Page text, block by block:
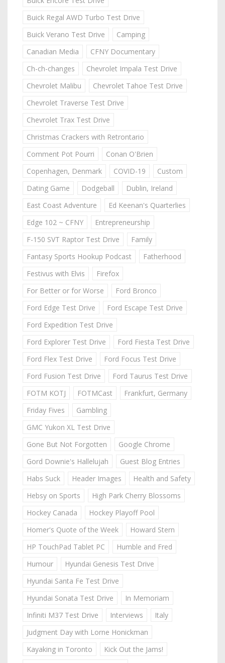
Buick Regal AWD Turbo Test Drive
Buick Verano Test Drive
Camping
Canadian Media
CFNY Documentary
Ch-ch-changes
Chevrolet Impala Test Drive
Chevrolet Malibu
Chevrolet Tahoe Test Drive
Chevrolet Traverse Test Drive
Chevrolet Trax Test Drive
Christmas Crackers with Retrontario
Comment Pot Pourri
Conan O'Brien
Copenhagen, Denmark
COVID-19
Custom
Dating Game
Dodgeball
Dublin, Ireland
East Coast Adventure
Ed Keenan's Quarterlies
Edge 102 ~ CFNY
Entrepreneurship
F-150 SVT Raptor Test Drive
Family
Fantasy Sports Hookup Podcast
Fatherhood
Festivus with Elvis
Firefox
For Better or for Worse
Ford Bronco
Ford Edge Test Drive
Ford Escape Test Drive
Ford Expedition Test Drive
Ford Explorer Test Drive
Ford Fiesta Test Drive
Ford Flex Test Drive
Ford Focus Test Drive
Ford Fusion Test Drive
Ford Taurus Test Drive
FOTM KOTJ
FOTMCast
Frankfurt, Germany
Friday Fives
Gambling
GMC Yukon XL Test Drive
Gone But Not Forgotten
Google Chrome
Gord Downie's Hallelujah
Guest Blog Entries
Habs Suck
Header Images
Health and Safety
Hebsy on Sports
High Park Cherry Blossoms
Hockey Canada
Hockey Playoff Pool
Homer's Quote of the Week
Howard Stern
HP TouchPad Tablet PC
Humble and Fred
Humour
Hyundai Genesis Test Drive
Hyundai Santa Fe Test Drive
Hyundai Sonata Test Drive
In Memoriam
Infiniti M37 Test Drive
Interviews
Italy
Judgment Day with Lorne Honickman
Kayaking in Toronto
Kick Out the Jams!